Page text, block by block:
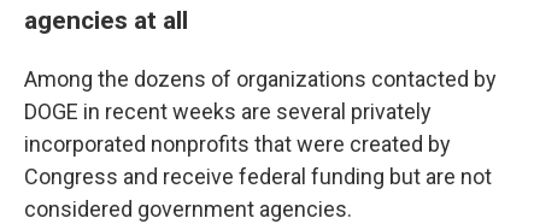
agencies at all
Among the dozens of organizations contacted by
DOGE in recent weeks are several privately
incorporated nonprofits that were created by
Congress and receive federal funding but are not
considered government agencies.